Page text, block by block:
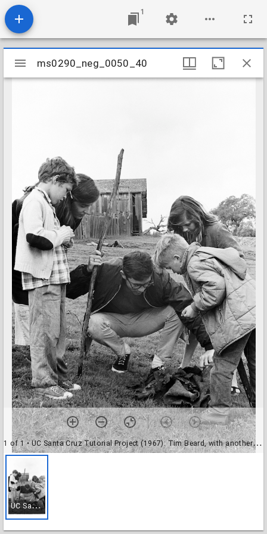
1
Mirador
viewer
ms0290_neg_0050_40
1 of 1 • UC Santa Cruz Tutorial Project (1967): Tim Beard, with another tutor, and children
U
C Santa Cruz Tutorial Project (1967): Tim Beard, with another tutor, and children
ms0290_neg_0050_40